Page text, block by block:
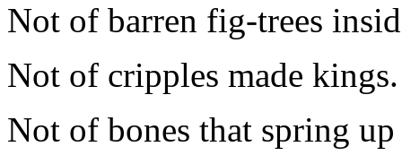
Not of barren fig-trees
Not of cripples made kings.
Not of bones that spring up